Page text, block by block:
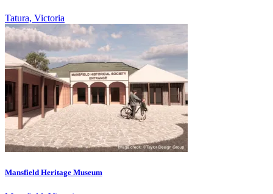
Tatura, Victoria
Mansfield Heritage Museum